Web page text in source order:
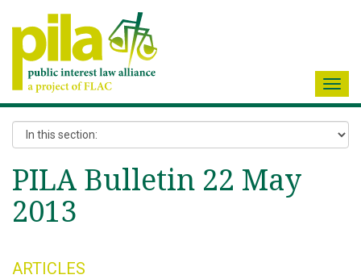
PILA Bulletin 22 May
2013
ARTICLES